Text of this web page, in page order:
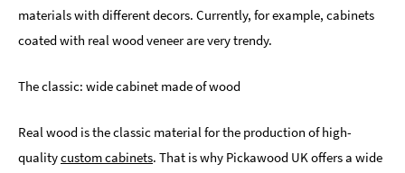
materials with different decors. Currently, for example, cabinets
coated with real wood veneer are very trendy.
The classic: wide cabinet made of wood
Real wood is the classic material for the production of high-
qualitycustom cabinets. That is why Pickawood UK offers a wide